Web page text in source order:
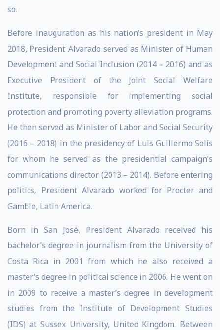
so.
Before inauguration as his nation’s president in May
2018, President Alvarado served as Minister of Human
Development and Social Inclusion (2014 – 2016) and as
Executive President of the Joint Social Welfare
Institute, responsible for implementing social
protection and promoting poverty alleviation programs.
He then served as Minister of Labor and Social Security
(2016 – 2018) in the presidency of Luis Guillermo Solís
for whom he served as the presidential campaign’s
communications director (2013 – 2014). Before entering
politics, President Alvarado worked for Procter and
Gamble, Latin America.
Born in San José, President Alvarado received his
bachelor’s degree in journalism from the University of
Costa Rica in 2001 from which he also received a
master’s degree in political science in 2006. He went on
in 2009 to receive a master’s degree in development
studies from the Institute of Development Studies
(IDS) at Sussex University, United Kingdom. Between